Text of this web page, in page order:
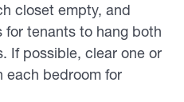
closet empty, and
for tenants to hang both
If possible, clear one or
each bedroom for